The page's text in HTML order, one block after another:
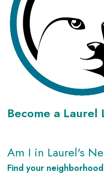
Become a Laurel
Am I in Laurel's
Find your